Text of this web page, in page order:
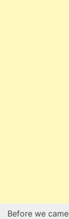
Before we